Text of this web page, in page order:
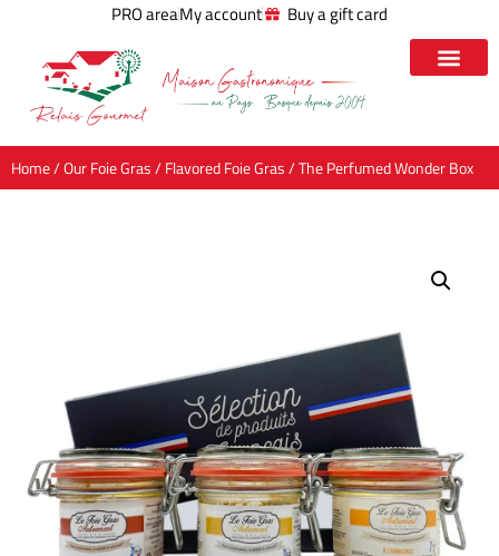
PRO areaMy account Buy a gift card
Home/Our Foie Gras/Flavored Foie Gras/ The Perfumed Wonder Box